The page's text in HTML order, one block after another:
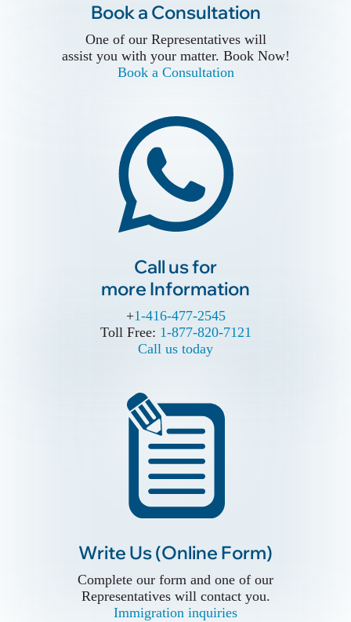
Book a Consultation
One of our Representatives will
assist you with your matter. Book Now!
Book a Consultation
Call us for
more Information
+1-416-477-2545
Toll Free: 1-877-820-7121
Call us today
Write Us (Online Form)
Complete our form and one of our
Representatives will contact you.
Immigration inquiries
One of our Representatives will
assist you with your matter. Book Now!
Book a Consultation
Call us for
+1-416-477-2545
Toll Free: 1-877-820-7121
Call us today
Write Us (Online Form)
Complete our form and one of our
Representatives will contact you.
Immigration inquiries